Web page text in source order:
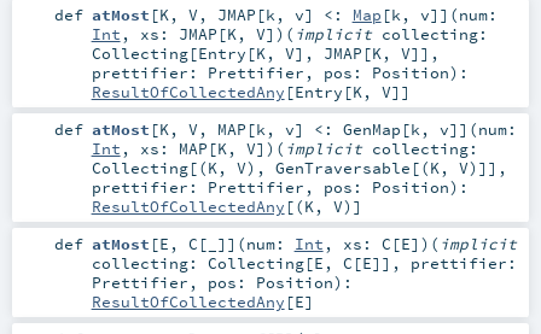
def atMost [K , V , JMAP [k , v] <: Map [k , v] ] (num:
Int , xs: JMAP [K , V] ) ( implicit collecting:
Collecting[Entry [K , V], JMAP [K , V]] ,
prettifier: Prettifier , pos: Position) :
ResultOfCollectedAny [Entry [K , V]]
def atMost [K , V , MAP [k , v] <: GenMap [k , v] ] (num:
Int , xs: MAP [K , V] ) ( implicit collecting:
Collecting[(K , V), GenTraversable [(K , V)]] ,
prettifier: Prettifier , pos: Position) :
ResultOfCollectedAny [(K , V)]
def atMost [E , C [ ] ] (num: Int , xs: C [E] ) ( implicit
collecting: Collecting[E , C [E]] , prettifier:
Prettifier , pos: Position) :
ResultOfCollectedAny [E]